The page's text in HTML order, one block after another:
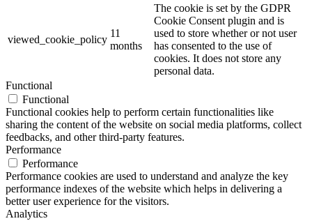
viewed_cookie_policy
11
months
The cookie is set by the GDPR
Cookie Consent plugin and is
used to store whether or not user
has consented to the use of
cookies. It does not store any
personal data.
Functional
Functional
Functional cookies help to perform certain functionalities like
sharing the content of the website on social media platforms, collect
feedbacks, and other third-party features.
Performance
Performance
Performance cookies are used to understand and analyze the key
performance indexes of the website which helps in delivering a
better user experience for the visitors.
Analytics